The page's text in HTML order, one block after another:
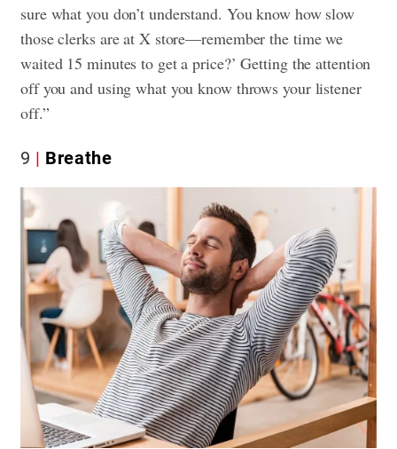
sure what you don’t understand. You know how slow
those clerks are at X store—remember the time we
waited 15 minutes to get a price?’ Getting the attention
off you and using what you know throws your listener
off.”
9 Breathe